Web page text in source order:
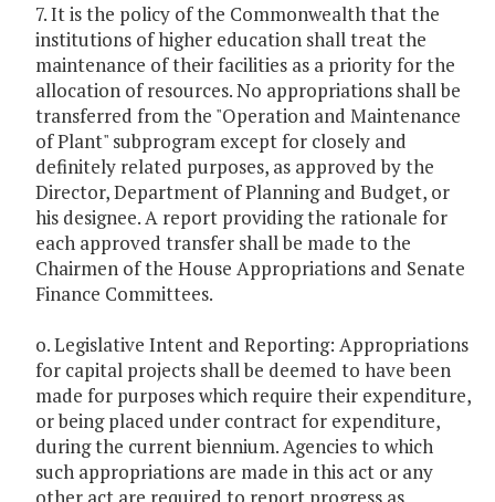
7. It is the policy of the Commonwealth that the
institutions of higher education shall treat the
maintenance of their facilities as a priority for the
allocation of resources. No appropriations shall be
transferred from the "Operation and Maintenance
of Plant" subprogram except for closely and
definitely related purposes, as approved by the
Director, Department of Planning and Budget, or
his designee. A report providing the rationale for
each approved transfer shall be made to the
Chairmen of the House Appropriations and Senate
Finance Committees.
o. Legislative Intent and Reporting: Appropriations
for capital projects shall be deemed to have been
made for purposes which require their expenditure,
or being placed under contract for expenditure,
during the current biennium. Agencies to which
such appropriations are made in this act or any